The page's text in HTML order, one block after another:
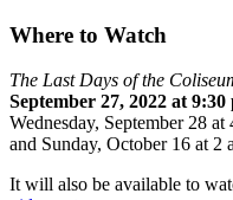
Where to Watch
The Last Days of the
September 27, 2022 at 9:30
Wednesday, September 28
and Sunday, October 16 at 2
It will also be available to